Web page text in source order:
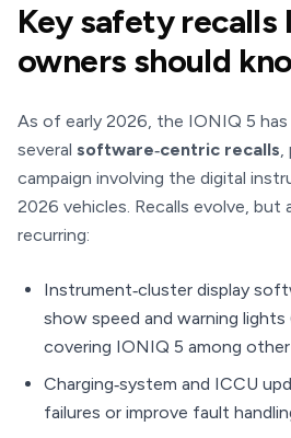
Key safety recalls
owners should
As of early 2026, the IONIQ 5 has
several software‑centric recalls,
campaign involving the digital
2026 vehicles. Recalls evolve, but
recurring:
Instrument‑cluster display
show speed and warning
covering IONIQ 5 among
Charging‑system and ICCU
failures or improve fault